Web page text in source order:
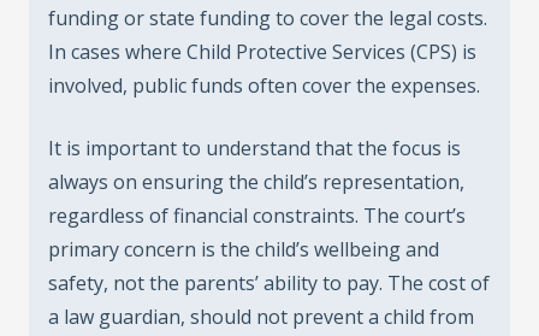
funding or state funding to cover the legal costs.
In cases where Child Protective Services (CPS) is
involved, public funds often cover the expenses.
It is important to understand that the focus is
always on ensuring the child’s representation,
regardless of financial constraints. The court’s
primary concern is the child’s wellbeing and
safety, not the parents’ ability to pay. The cost of
a law guardian, should not prevent a child from